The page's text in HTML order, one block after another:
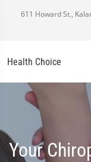
611 Howard St.,
Health Choice
Your